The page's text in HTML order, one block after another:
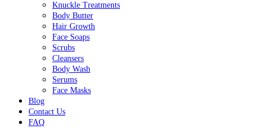
Knuckle Treatments
Body Butter
Hair Growth
Face Soaps
Scrubs
Cleansers
Body Wash
Serums
Face Masks
Blog
Contact Us
FAQ